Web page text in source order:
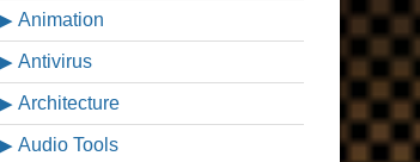
Animation
Antivirus
Architecture
Audio Tools